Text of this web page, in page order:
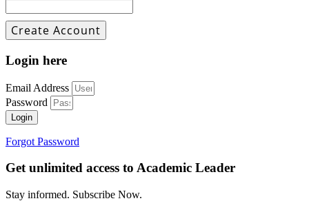
Login here
Email Address
Password
Login
Forgot Password
Get unlimited access to Academic Leader
Stay informed. Subscribe Now.